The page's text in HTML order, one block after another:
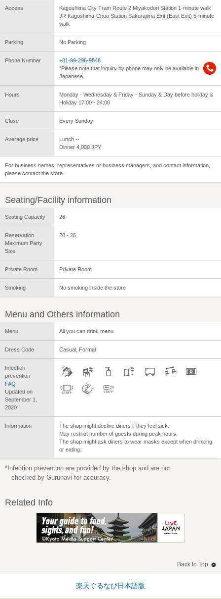
Access
Kagoshima City Tram Route 2 Miyakodori Station 1-minute walk
JR Kagoshima-Chuo Station Sakurajima Exit (East Exit) 5-minute
walk
Parking No Parking
Phone Number
+81-99-296-9848
*Please note that inquiry by phone may only be available in
Japanese.
Hours
Monday - Wednesday & Friday - Sunday & Day before holiday &
Holiday 17:00 - 24:00
Close Every Sunday
Average price
Lunch --
Dinner 4,000 JPY
For business names, representatives or business managers, and contact information,
please contact the store.
Seating/Facility information
Seating Capacity 26
Reservation
Maximum Party
Size
20 - 26
Private Room Private Room
Smoking No smoking inside the store
Menu and Others information
Menu All you can drink menu
Dress Code Casual, Formal
Infection
prevention
FAQ
Updated on
September 1,
2020
Information
The shop might decline diners if they feel sick.
May restrict number of guests during peak hours.
The shop might ask diners to wear masks except when drinking
or eating.
*Infection prevention are provided by the shop and are not
checked by Gurunavi for accuracy.
Related Info
Back to Top
楽天ぐるなび日本語版